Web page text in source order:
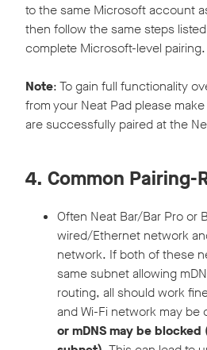
to the same Microsoft account
then follow the same steps
complete Microsoft-level pairing.
Note: To gain full functionality
from your Neat Pad please
are successfully paired at the
4. Common Pairing-
Often Neat Bar/Bar Pro or
wired/Ethernet network
network. If both of these
same subnet allowing
routing, all should work
and Wi-Fi network may be
or mDNS may be blocked